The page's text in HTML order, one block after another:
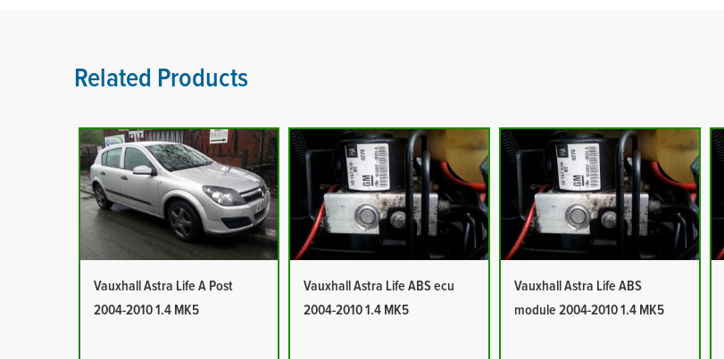
Related Products
Vauxhall Astra Life A Post
2004-2010 1.4 MK5
Vauxhall Astra Life ABS ecu
2004-2010 1.4 MK5
Vauxhall Astra Life ABS
module 2004-2010 1.4 MK5